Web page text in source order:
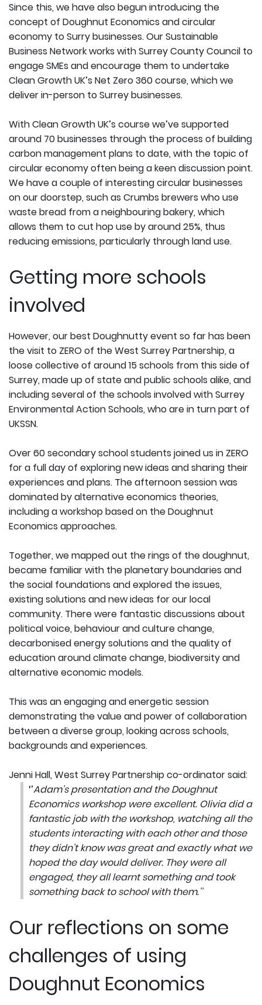
Since this, we have also begun introducing the
concept of Doughnut Economics and circular
economy to Surry businesses. Our Sustainable
Business Network works with Surrey County Council to
engage SMEs and encourage them to undertake
Clean Growth UK’s Net Zero 360 course, which we
deliver in-person to Surrey businesses.
With Clean Growth UK’s course we’ve supported
around 70 businesses through the process of building
carbon management plans to date, with the topic of
circular economy often being a keen discussion point.
We have a couple of interesting circular businesses
on our doorstep, such as Crumbs brewers who use
waste bread from a neighbouring bakery, which
allows them to cut hop use by around 25%, thus
reducing emissions, particularly through land use.
Getting more schools
involved
However, our best Doughnutty event so far has been
the visit to ZERO of the West Surrey Partnership, a
loose collective of around 15 schools from this side of
Surrey, made up of state and public schools alike, and
including several of the schools involved with Surrey
Environmental Action Schools, who are in turn part of
UKSSN.
Over 60 secondary school students joined us in ZERO
for a full day of exploring new ideas and sharing their
experiences and plans. The afternoon session was
dominated by alternative economics theories,
including a workshop based on the Doughnut
Economics approaches.
Together, we mapped out the rings of the doughnut,
became familiar with the planetary boundaries and
the social foundations and explored the issues,
existing solutions and new ideas for our local
community. There were fantastic discussions about
political voice, behaviour and culture change,
decarbonised energy solutions and the quality of
education around climate change, biodiversity and
alternative economic models.
This was an engaging and energetic session
demonstrating the value and power of collaboration
between a diverse group, looking across schools,
backgrounds and experiences.
Jenni Hall, West Surrey Partnership co-ordinator said:
‘’Adam’s presentation and the Doughnut
Economics workshop were excellent. Olivia did a
fantastic job with the workshop, watching all the
students interacting with each other and those
they didn’t know was great and exactly what we
hoped the day would deliver. They were all
engaged, they all learnt something and took
something back to school with them.’’
Our reflections on some
challenges of using
Doughnut Economics